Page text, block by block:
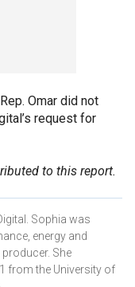
Omar did not
request for
to this report.
Sophia was
energy and
She
from the University of